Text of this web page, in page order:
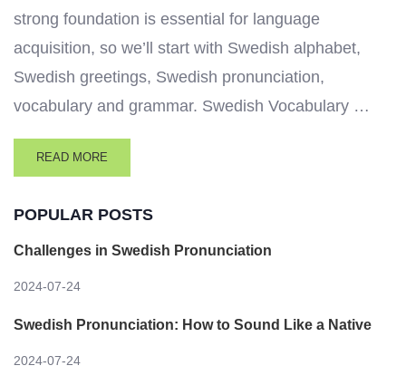
strong foundation is essential for language
acquisition, so we’ll start with Swedish alphabet,
Swedish greetings, Swedish pronunciation,
vocabulary and grammar. Swedish Vocabulary …
READ MORE
POPULAR POSTS
Challenges in Swedish Pronunciation
2024-07-24
Swedish Pronunciation: How to Sound Like a Native
2024-07-24